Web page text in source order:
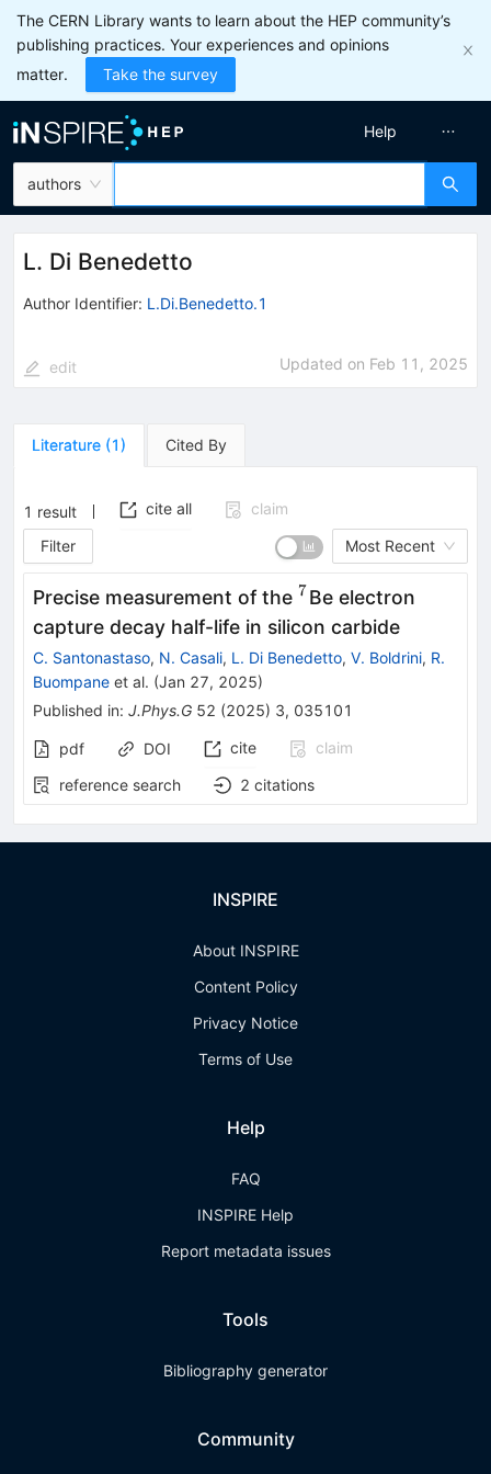
The CERN Library wants to learn about the HEP community’s
publishing practices. Your experiences and opinions
matter.
Take the survey
authors
Help
L. Di Benedetto
Author Identifier: L.Di.Benedetto.1
edit Updated on Feb 11, 2025
Literature (1) Cited By
1 result cite all
claim
Filter
Most Recent
Precise measurement of the ^{7}
7Be electron
capture decay half-life in silicon carbide
C. Santonastaso, N. Casali, L. Di Benedetto, V. Boldrini, R.
Buompane et al. (Jan 27, 2025)
Published in: J.Phys.G 52 (2025) 3, 035101
pdf DOI cite
claim
reference search
2 citations
INSPIRE
About INSPIRE
Content Policy
Privacy Notice
Terms of Use
Help
FAQ
INSPIRE Help
Report metadata issues
Tools
Bibliography generator
Community